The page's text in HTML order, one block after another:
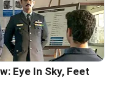
Eye In Sky, Feet